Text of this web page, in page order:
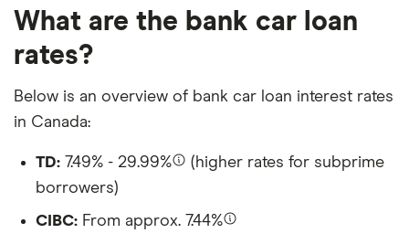
What are the bank car loan
rates?
Below is an overview of bank car loan interest rates
in Canada:
TD: 7.49% - 29.99%
(higher rates for subprime
borrowers)
CIBC: From approx. 7.44%